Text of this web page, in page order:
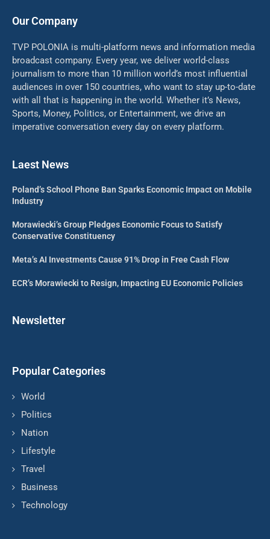
Our Company
TVP POLONIA is multi-platform news and information media
broadcast company. Every year, we deliver world-class
journalism to more than 10 million world’s most influential
audiences in over 150 countries, who want to stay up-to-date
with all that is happening in the world. Whether it’s News,
Sports, Money, Politics, or Entertainment, we drive an
imperative conversation every day on every platform.
Laest News
Poland’s School Phone Ban Sparks Economic Impact on Mobile
Industry
Morawiecki’s Group Pledges Economic Focus to Satisfy
Conservative Constituency
Meta’s AI Investments Cause 91% Drop in Free Cash Flow
ECR’s Morawiecki to Resign, Impacting EU Economic Policies
Newsletter
Popular Categories
World
Politics
Nation
Lifestyle
Travel
Business
Technology